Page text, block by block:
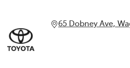
65 Dobney Ave,